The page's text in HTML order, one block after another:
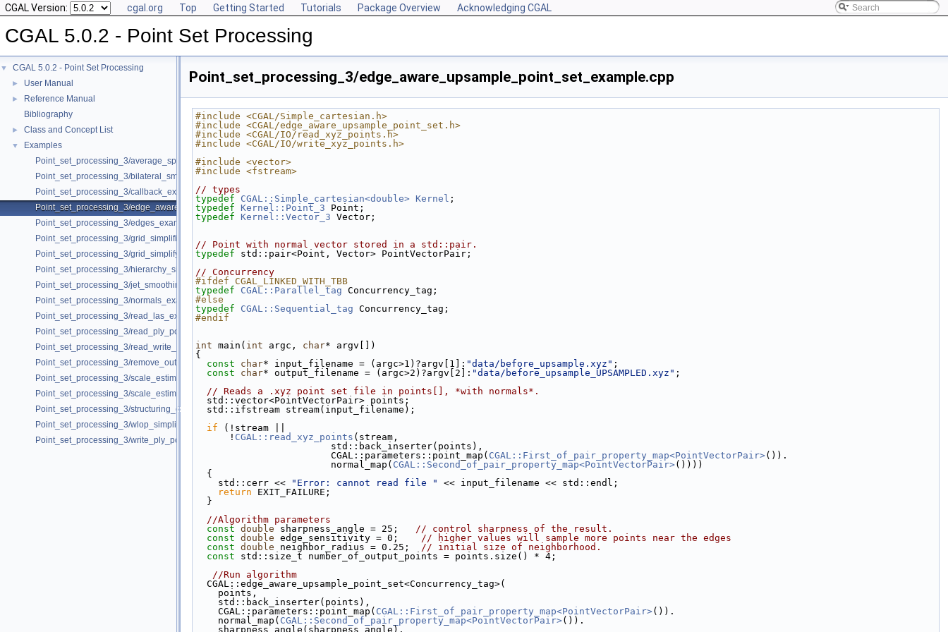
CGAL Version: cgal.org Top Getting Started Tutorials Package Overview Acknowledging CGAL
CGAL 5.0.2 - Point Set Processing
▼ CGAL 5.0.2 - Point Set Processing
► User Manual
►
Reference Manual
Bibliography
► Class and Concept List
▼
Examples
Point_set_processing_3/average_spacing_example.cpp
Point_set_processing_3/bilateral_smooth_point_set_example.cpp
Point_set_processing_3/callback_example.cpp
Point_set_processing_3/edge_aware_upsample_point_set_example.cpp
Point_set_processing_3/edges_example.cpp
Point_set_processing_3/grid_simplification_example.cpp
Point_set_processing_3/grid_simplify_indices.cpp
Point_set_processing_3/hierarchy_simplification_example.cpp
Point_set_processing_3/jet_smoothing_example.cpp
Point_set_processing_3/normals_example.cpp
Point_set_processing_3/read_las_example.cpp
Point_set_processing_3/read_ply_points_with_colors_example.cpp
Point_set_processing_3/read_write_xyz_point_set_example.cpp
Point_set_processing_3/remove_outliers_example.cpp
Point_set_processing_3/scale_estimation_2d_example.cpp
Point_set_processing_3/scale_estimation_example.cpp
Point_set_processing_3/structuring_example.cpp
Point_set_processing_3/wlop_simplify_and_regularize_point_set_example.cpp
Point_set_processing_3/write_ply_points_example.cpp
Point_set_processing_3/edge_aware_upsample_point_set_example.cpp
#include <CGAL/Simple_cartesian.h>
#include <CGAL/edge_aware_upsample_point_set.h>
#include <CGAL/IO/read_xyz_points.h>
#include <CGAL/IO/write_xyz_points.h>
#include <vector>
#include <fstream>
// types
typedef
CGAL::Simple_cartesian<double> Kernel ;
typedef
Kernel::Point_3 Point;
typedef
Kernel::Vector_3 Vector;
// Point with normal vector stored in a std::pair.
typedef std::pair<Point, Vector> PointVectorPair;
// Concurrency
#ifdef CGAL_LINKED_WITH_TBB
typedef
CGAL::Parallel_tag Concurrency_tag;
#else
typedef
CGAL::Sequential_tag Concurrency_tag;
#endif
int main( int argc, char* argv[])
{
const
char* input_filename = (argc>1)?argv[1]: "data/before_upsample.xyz" ;
const
char* output_filename = (argc>2)?argv[2]: "data/before_upsample_UPSAMPLED.xyz" ;
// Reads a .xyz point set file in points[], *with normals*.
  std::vector<PointVectorPair> points;
  std::ifstream stream(input_filename);
if (!stream ||
      !
CGAL::read_xyz_points (stream,
                        std::back_inserter(points),
                        CGAL::parameters::point_map(
CGAL::First_of_pair_property_map<PointVectorPair>()).
                        normal_map(
CGAL::Second_of_pair_property_map<PointVectorPair>())))
  {
    std::cerr <<
"Error: cannot read file "
<< input_filename << std::endl;
return EXIT_FAILURE;
  }
//Algorithm parameters
const double sharpness_angle = 25; // control sharpness of the result.
const double edge_sensitivity = 0; // higher values will sample more points near the edges
const double neighbor_radius = 0.25; // initial size of neighborhood.
const std::size_t number_of_output_points = points.size() * 4;
//Run algorithm
  CGAL::edge_aware_upsample_point_set<Concurrency_tag>(
    points,
    std::back_inserter(points),
    CGAL::parameters::point_map(
CGAL::First_of_pair_property_map<PointVectorPair>()).
    normal_map(
CGAL::Second_of_pair_property_map<PointVectorPair>()).
    sharpness_angle(sharpness_angle).